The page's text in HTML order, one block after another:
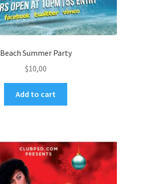
Beach Summer Party
$10,00
Add to cart